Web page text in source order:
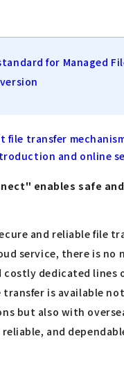
for Managed
file transfer
and online
enables safe
and reliable file
service, there is no
costly dedicated lines
transfer is available
but also with
and